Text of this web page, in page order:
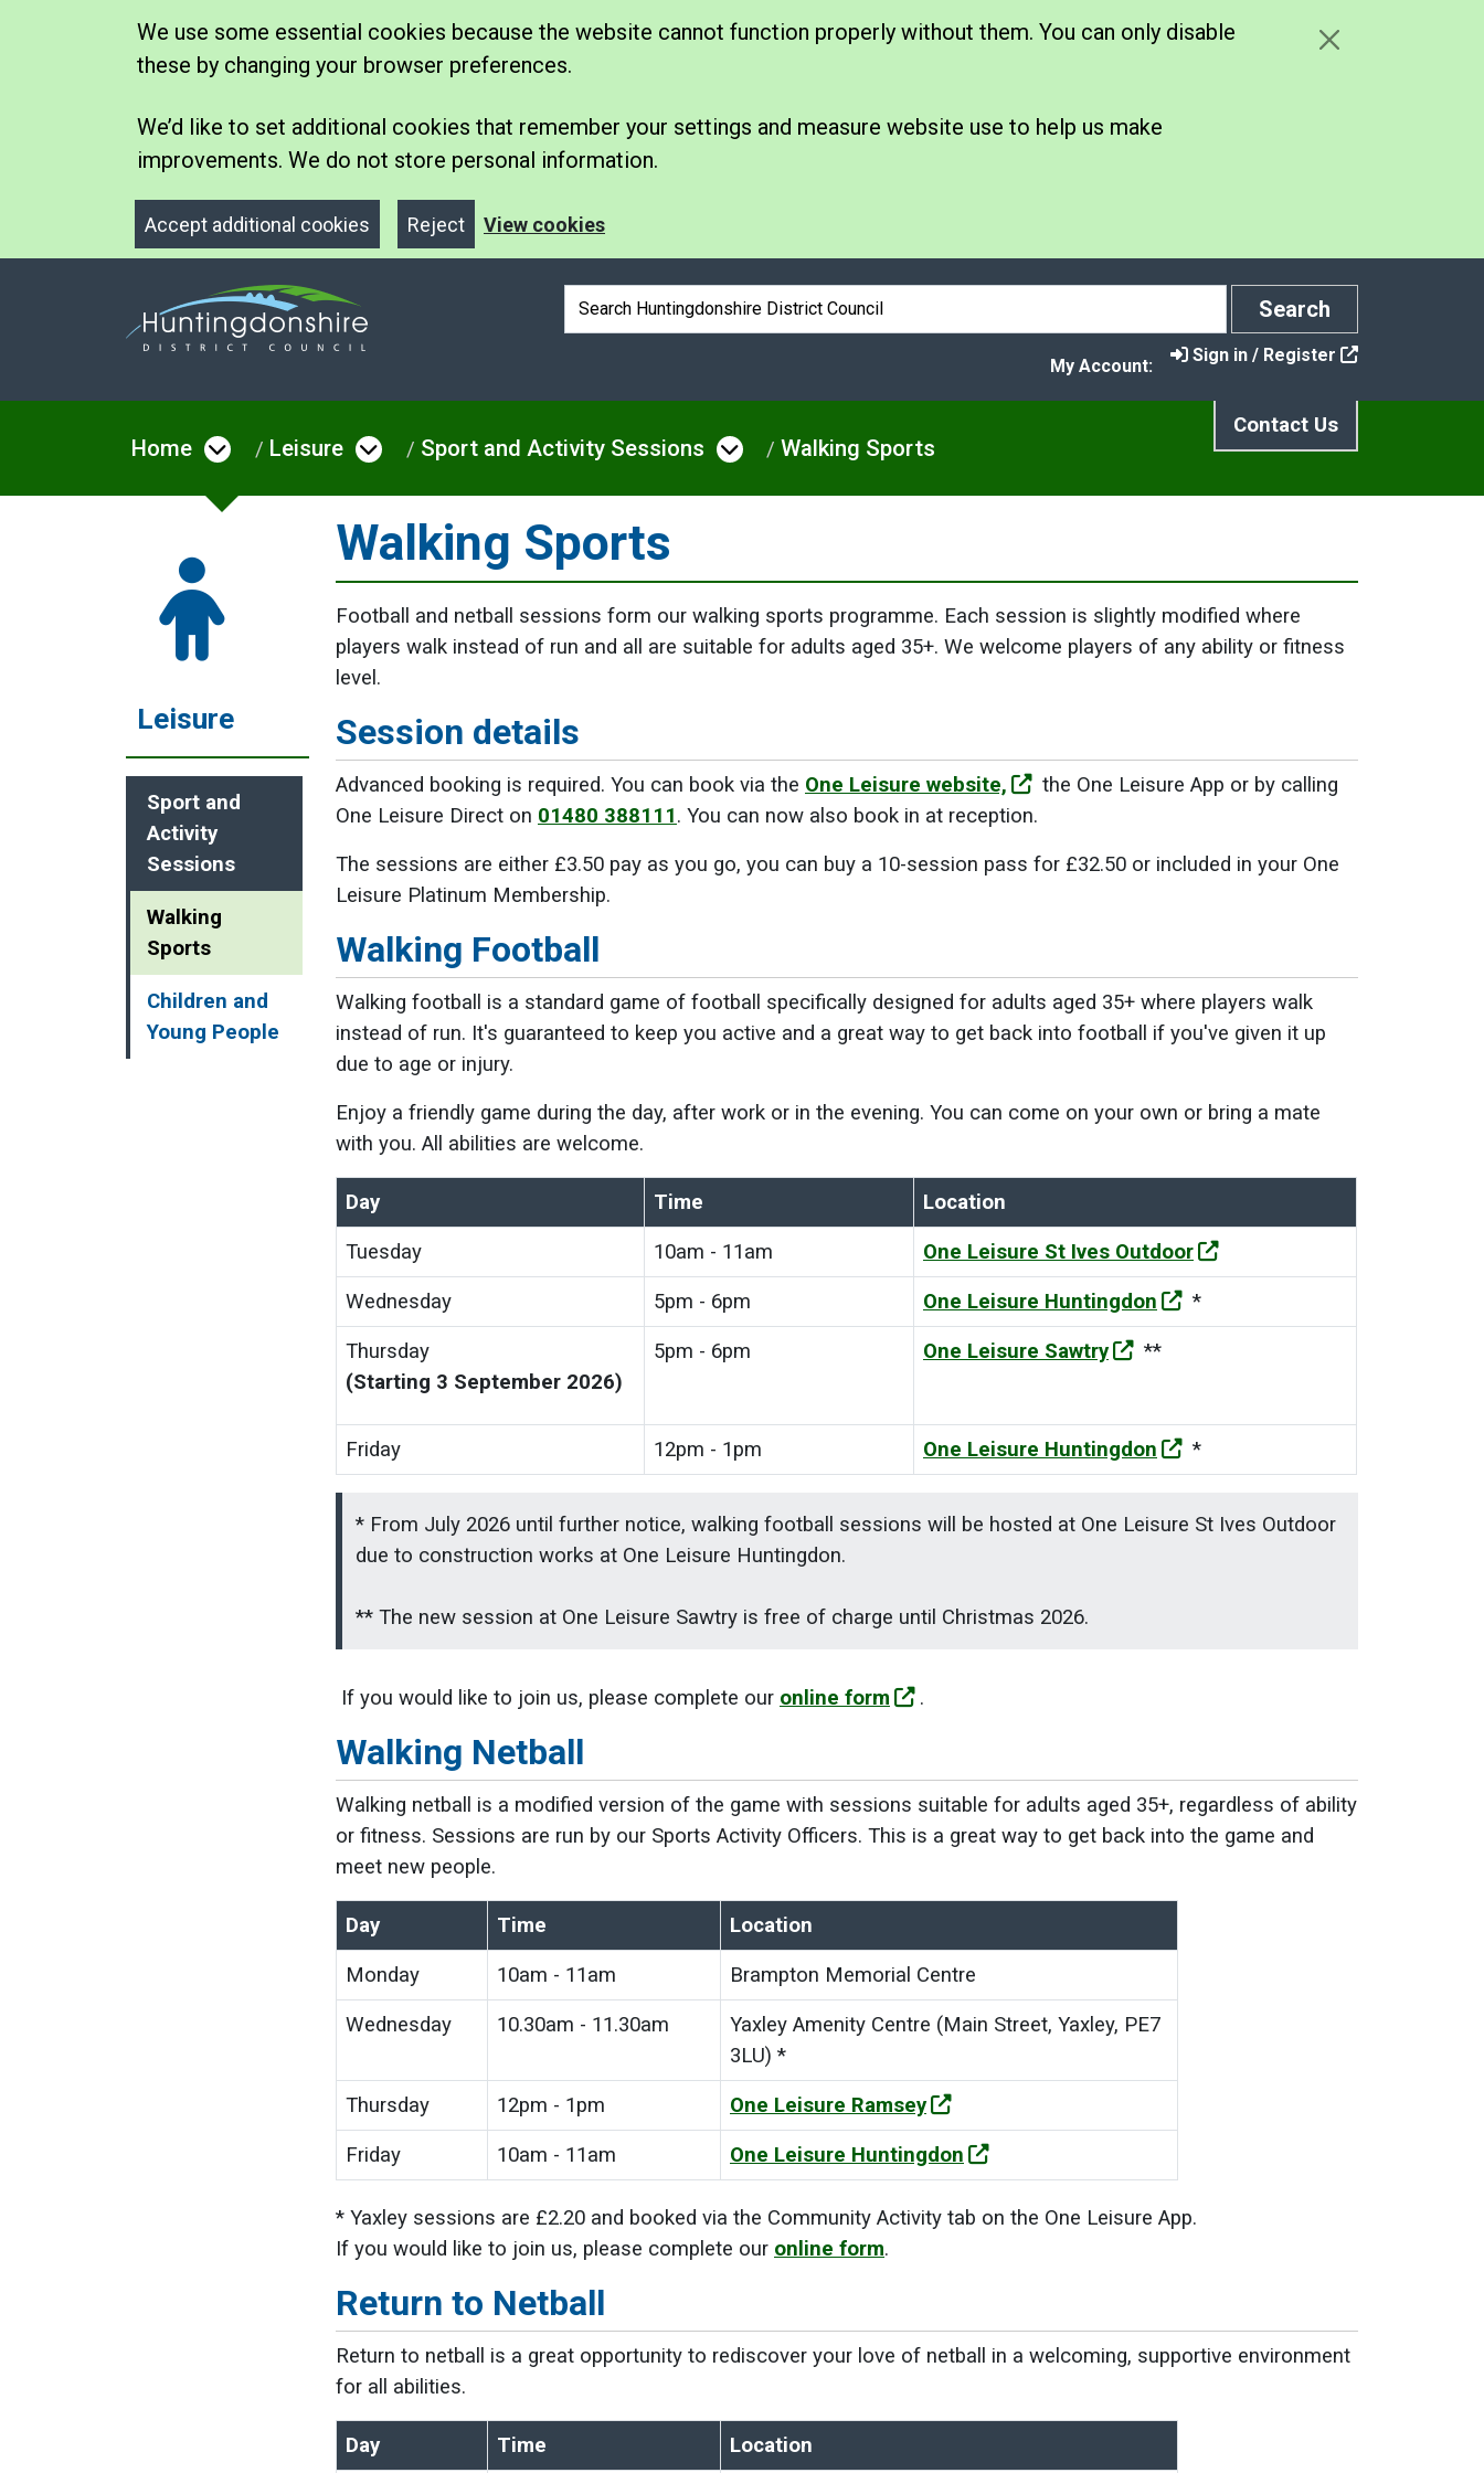
We use some essential cookies because the website cannot function properly without them. You can only disable
these by changing your browser preferences.
We’d like to set additional cookies that remember your settings and measure website use to help us make
improvements. We do not store personal information.
Accept additional cookies Reject View cookies
Search box
Search
Search
My Account:
Sign in / Register
Contact Us
Home Open menu under Home
Leisure Open menu under Leisure
Sport and Activity Sessions Open menu under Sport and Activity Sessions
Walking Sports
Leisure
Sport and
Activity
Sessions
Walking
Sports
Children and
Young People
Walking Sports
Football and netball sessions form our walking sports programme. Each session is slightly modified where
players walk instead of run and all are suitable for adults aged 35+. We welcome players of any ability or fitness
level.
Session details
Advanced booking is required. You can book via the One Leisure website,
the One Leisure App or by calling
One Leisure Direct on 01480 388111. You can now also book in at reception.
The sessions are either £3.50 pay as you go, you can buy a 10-session pass for £32.50 or included in your One
Leisure Platinum Membership.
Walking Football
Walking football is a standard game of football specifically designed for adults aged 35+ where players walk
instead of run. It's guaranteed to keep you active and a great way to get back into football if you've given it up
due to age or injury.
Enjoy a friendly game during the day, after work or in the evening. You can come on your own or bring a mate
with you. All abilities are welcome.
Day Time Location
Tuesday 10am - 11am One Leisure St Ives Outdoor
Wednesday 5pm - 6pm One Leisure Huntingdon *
Thursday
(Starting 3 September 2026)
5pm - 6pm One Leisure Sawtry **
Friday 12pm - 1pm One Leisure Huntingdon *
* From July 2026 until further notice, walking football sessions will be hosted at One Leisure St Ives Outdoor
due to construction works at One Leisure Huntingdon.
** The new session at One Leisure Sawtry is free of charge until Christmas 2026.
If you would like to join us, please complete our online form .
Walking Netball
Walking netball is a modified version of the game with sessions suitable for adults aged 35+, regardless of ability
or fitness. Sessions are run by our Sports Activity Officers. This is a great way to get back into the game and
meet new people.
Day Time Location
Monday 10am - 11am Brampton Memorial Centre
Wednesday 10.30am - 11.30am
Yaxley Amenity Centre (Main Street, Yaxley, PE7
3LU) *
Thursday 12pm - 1pm One Leisure Ramsey
Friday 10am - 11am One Leisure Huntingdon
* Yaxley sessions are £2.20 and booked via the Community Activity tab on the One Leisure App.
If you would like to join us, please complete our online form.
Return to Netball
Return to netball is a great opportunity to rediscover your love of netball in a welcoming, supportive environment
for all abilities.
Day Time Location